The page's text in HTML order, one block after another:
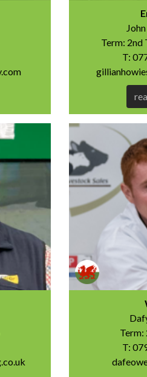
Term: 2nd
T:
Term:
T: